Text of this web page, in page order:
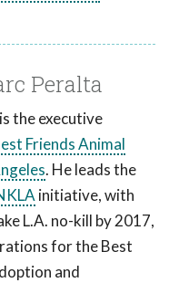
Peralta
the executive
Friends Animal
. He leads the
initiative, with
L.A. no-kill by 2017,
for the Best
and